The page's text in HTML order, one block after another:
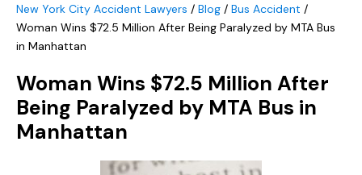
New York City Accident Lawyers / Blog / Bus Accident /
Woman Wins $72.5 Million After Being Paralyzed by MTA Bus
in Manhattan
Woman Wins $72.5 Million After
Being Paralyzed by MTA Bus in
Manhattan